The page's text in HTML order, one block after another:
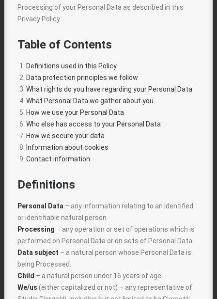
Processing of your Personal Data as described in this
Privacy Policy.
Table of Contents
Definitions used in this Policy
Data protection principles we follow
What rights do you have regarding your Personal Data
What Personal Data we gather about you
How we use your Personal Data
Who else has access to your Personal Data
How we secure your data
Information about cookies
Contact information
Definitions
Personal Data – any information relating to an identified
or identifiable natural person.
Processing – any operation or set of operations which is
performed on Personal Data or on sets of Personal Data.
Data subject – a natural person whose Personal Data is
being Processed.
Child – a natural person under 16 years of age.
We/us (either capitalized or not) – any representative of